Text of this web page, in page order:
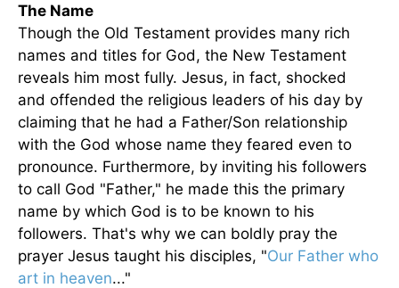
The Name
Though the Old Testament provides many rich
names and titles for God, the New Testament
reveals him most fully. Jesus, in fact, shocked
and offended the religious leaders of his day by
claiming that he had a Father/Son relationship
with the God whose name they feared even to
pronounce. Furthermore, by inviting his followers
to call God "Father," he made this the primary
name by which God is to be known to his
followers. That's why we can boldly pray the
prayer Jesus taught his disciples, "Our Father who
art in heaven..."